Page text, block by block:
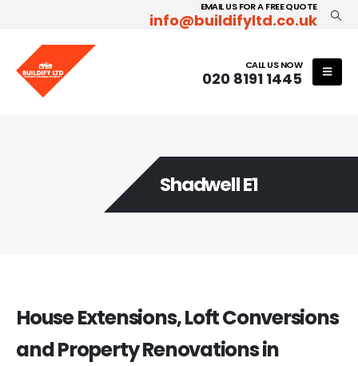
EMAIL US FOR A FREE QUOTE
info@buildifyltd.co.uk
CALL US NOW
020 8191 1445
Shadwell E1
House Extensions, Loft Conversions
and Property Renovations in